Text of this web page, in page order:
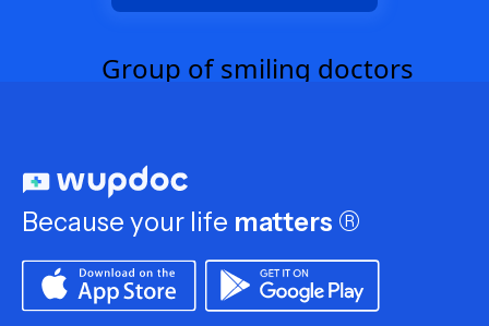
Because your life matters ®